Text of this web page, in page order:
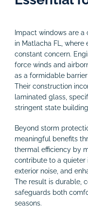
Impact windows are
in Matlacha FL, where
constant concern.
force winds and
as a formidable
Their construction
laminated glass,
stringent state
Beyond storm
meaningful benefits
thermal efficiency by
contribute to a quieter
exterior noise, and
The result is durable,
safeguards both
seasons.